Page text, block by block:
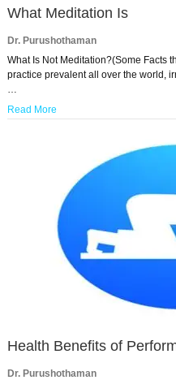
What Meditation Is
Dr. Purushothaman
What Is Not Meditation?(Some Facts
practice prevalent all over the world,
Read More
Health Benefits of
Dr. Purushothaman